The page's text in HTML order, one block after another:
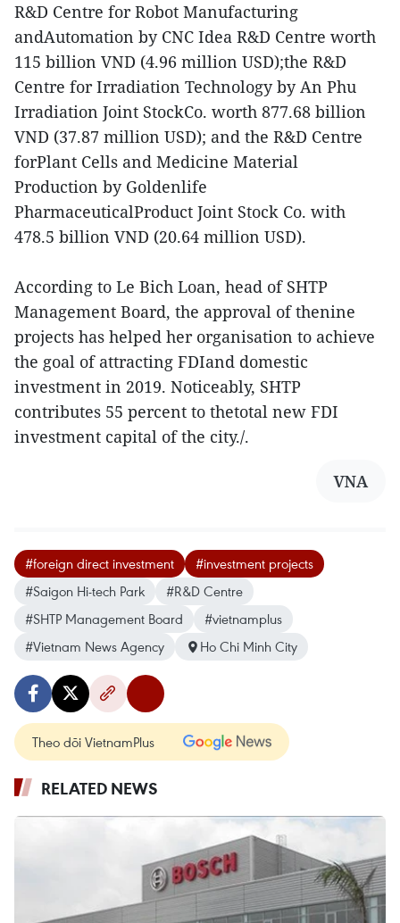
R&D Centre for Robot Manufacturing
andAutomation by CNC Idea R&D Centre worth
115 billion VND (4.96 million USD);the R&D
Centre for Irradiation Technology by An Phu
Irradiation Joint StockCo. worth 877.68 billion
VND (37.87 million USD); and the R&D Centre
forPlant Cells and Medicine Material
Production by Goldenlife
PharmaceuticalProduct Joint Stock Co. with
478.5 billion VND (20.64 million USD).
According to Le Bich Loan, head of SHTP
Management Board, the approval of thenine
projects has helped her organisation to achieve
the goal of attracting FDIand domestic
investment in 2019. Noticeably, SHTP
contributes 55 percent to thetotal new FDI
investment capital of the city./.
VNA
#foreign direct investment
#investment projects
#Saigon Hi-tech Park
#R&D Centre
#SHTP Management Board
#vietnamplus
#Vietnam News Agency
Ho Chi Minh City
Theo dõi VietnamPlus
RELATED NEWS